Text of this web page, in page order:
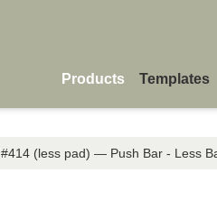
Products Templates
#414 (less pad) — Push Bar - Less